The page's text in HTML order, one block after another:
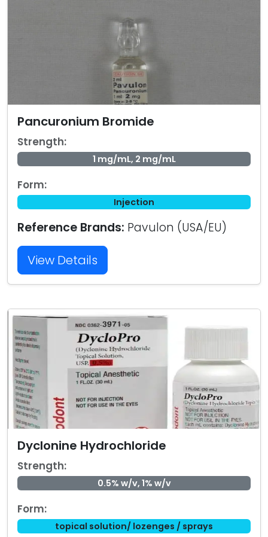
Pancuronium Bromide
Strength:
1 mg/mL, 2 mg/mL
Form:
Injection
Reference Brands: Pavulon (USA/EU)
View Details
Dyclonine Hydrochloride
Strength:
0.5% w/v, 1% w/v
Form:
topical solution/ lozenges / sprays